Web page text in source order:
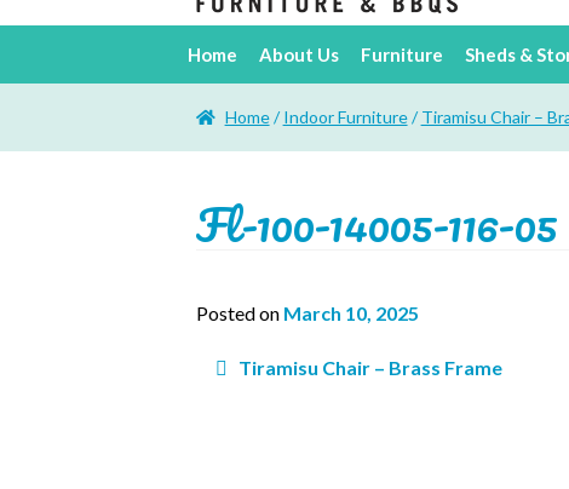
Home About Us Furniture Sheds &
Home/Indoor Furniture/Tiramisu Chair –
Fl-100-14005-116-05
Posted on March 10, 2025
navigation
Tiramisu Chair – Brass Frame